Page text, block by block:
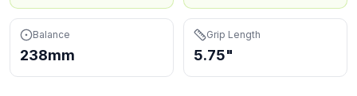
Balance
238mm
Grip Length
5.75"